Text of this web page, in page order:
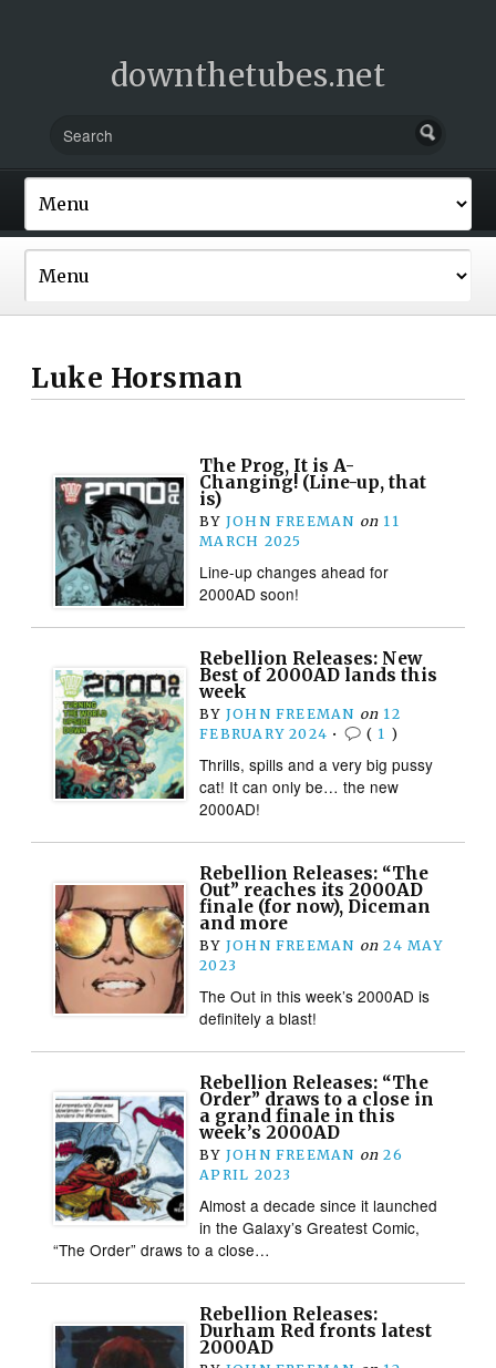
downthetubes.net
Luke Horsman
The Prog, It is A-
Changing! (Line-up, that
is)
BY JOHN FREEMAN on 11
MARCH 2025
Line-up changes ahead for
2000AD soon!
Rebellion Releases: New
Best of 2000AD lands this
week
BY JOHN FREEMAN on 12
FEBRUARY 2024 • ( 1 )
Thrills, spills and a very big pussy
cat! It can only be… the new
2000AD!
Rebellion Releases: “The
Out” reaches its 2000AD
finale (for now), Diceman
and more
BY JOHN FREEMAN on 24 MAY
2023
The Out in this week’s 2000AD is
definitely a blast!
Rebellion Releases: “The
Order” draws to a close in
a grand finale in this
week’s 2000AD
BY JOHN FREEMAN on 26
APRIL 2023
Almost a decade since it launched
in the Galaxy’s Greatest Comic,
“The Order” draws to a close…
Rebellion Releases:
Durham Red fronts latest
2000AD